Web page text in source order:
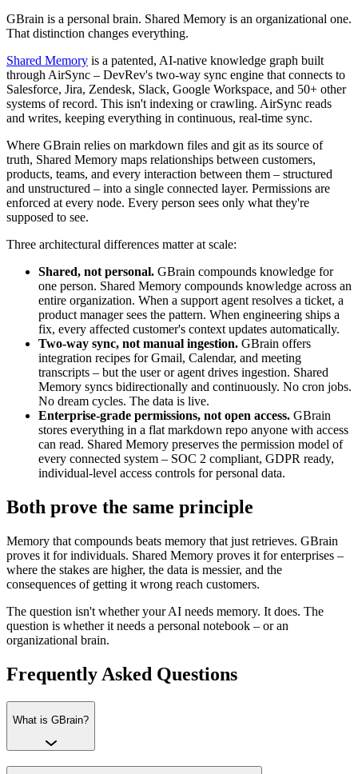
GBrain is a personal brain. Shared Memory is an organizational one.
That distinction changes everything.
Shared Memory is a patented, AI-native knowledge graph built
through AirSync – DevRev's two-way sync engine that connects to
Salesforce, Jira, Zendesk, Slack, Google Workspace, and 50+ other
systems of record. This isn't indexing or crawling. AirSync reads
and writes, keeping everything in continuous, real-time sync.
Where GBrain relies on markdown files and git as its source of
truth, Shared Memory maps relationships between customers,
products, teams, and every interaction between them – structured
and unstructured – into a single connected layer. Permissions are
enforced at every node. Every person sees only what they're
supposed to see.
Three architectural differences matter at scale:
Shared, not personal. GBrain compounds knowledge for
one person. Shared Memory compounds knowledge across an
entire organization. When a support agent resolves a ticket, a
product manager sees the pattern. When engineering ships a
fix, every affected customer's context updates automatically.
Two-way sync, not manual ingestion. GBrain offers
integration recipes for Gmail, Calendar, and meeting
transcripts – but the user or agent drives ingestion. Shared
Memory syncs bidirectionally and continuously. No cron jobs.
No dream cycles. The data is live.
Enterprise-grade permissions, not open access. GBrain
stores everything in a flat markdown repo anyone with access
can read. Shared Memory preserves the permission model of
every connected system – SOC 2 compliant, GDPR ready,
individual-level access controls for personal data.
Both prove the same principle
Memory that compounds beats memory that just retrieves. GBrain
proves it for individuals. Shared Memory proves it for enterprises –
where the stakes are higher, the data is messier, and the
consequences of getting it wrong reach customers.
The question isn't whether your AI needs memory. It does. The
question is whether it needs a personal notebook – or an
organizational brain.
Frequently Asked Questions
What is GBrain?